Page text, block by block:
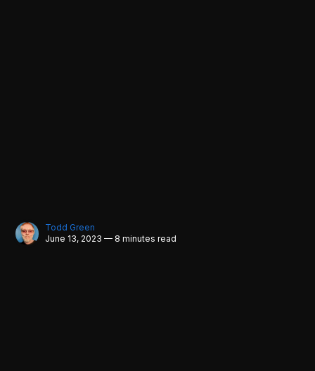
Todd Green
June 13, 2023 — 8 minutes read